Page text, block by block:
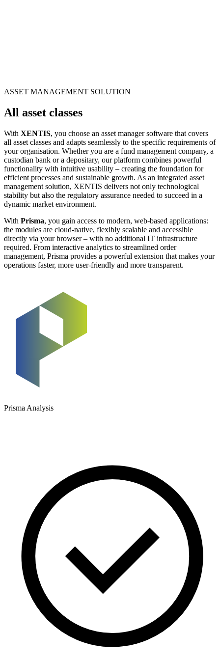
ASSET MANAGEMENT SOLUTION
All asset classes
With XENTIS, you choose an asset manager software that covers
all asset classes and adapts seamlessly to the specific requirements of
your organisation. Whether you are a fund management company, a
custodian bank or a depositary, our platform combines powerful
functionality with intuitive usability – creating the foundation for
efficient processes and sustainable growth. As an integrated asset
management solution, XENTIS delivers not only technological
stability but also the regulatory assurance needed to succeed in a
dynamic market environment.
With Prisma, you gain access to modern, web-based applications:
the modules are cloud-native, flexibly scalable and accessible
directly via your browser – with no additional IT infrastructure
required. From interactive analytics to streamlined order
management, Prisma provides a powerful extension that makes your
operations faster, more user-friendly and more transparent.
Prisma Analysis